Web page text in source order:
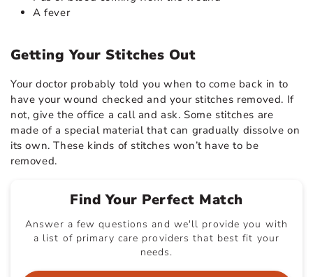
A fever
Getting Your Stitches Out
Your doctor probably told you when to come back in to
have your wound checked and your stitches removed. If
not, give the office a call and ask. Some stitches are
made of a special material that can gradually dissolve on
its own. These kinds of stitches won’t have to be
removed.
Find Your Perfect Match
Answer a few questions and we'll provide you with
a list of primary care providers that best fit your
needs.